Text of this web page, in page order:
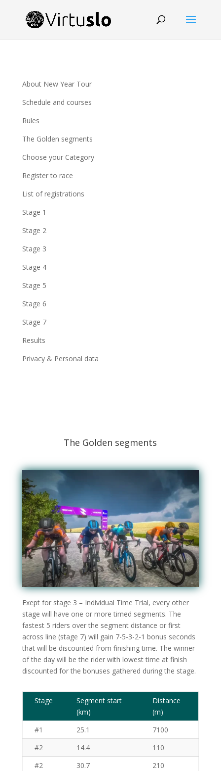
About New Year Tour
Schedule and courses
Rules
The Golden segments
Choose your Category
Register to race
List of registrations
Stage 1
Stage 2
Stage 3
Stage 4
Stage 5
Stage 6
Stage 7
Results
Privacy & Personal data
The Golden segments
Exept for stage 3 – Individual Time Trial, every other
stage will have one or more timed segments. The
fastest 5 riders over the segment distance or first
across line (stage 7) will gain 7-5-3-2-1 bonus seconds
that will be discounted from finishing time. The winner
of the day will be the rider with lowest time at finish
discounted for the bonuses gathered during the stage.
Stage
Segment start
(km)
Distance
(m)
#1
25.1
7100
#2
14.4
110
#2
30.7
210